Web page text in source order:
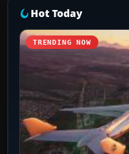
Hot Today
TRENDING NOW